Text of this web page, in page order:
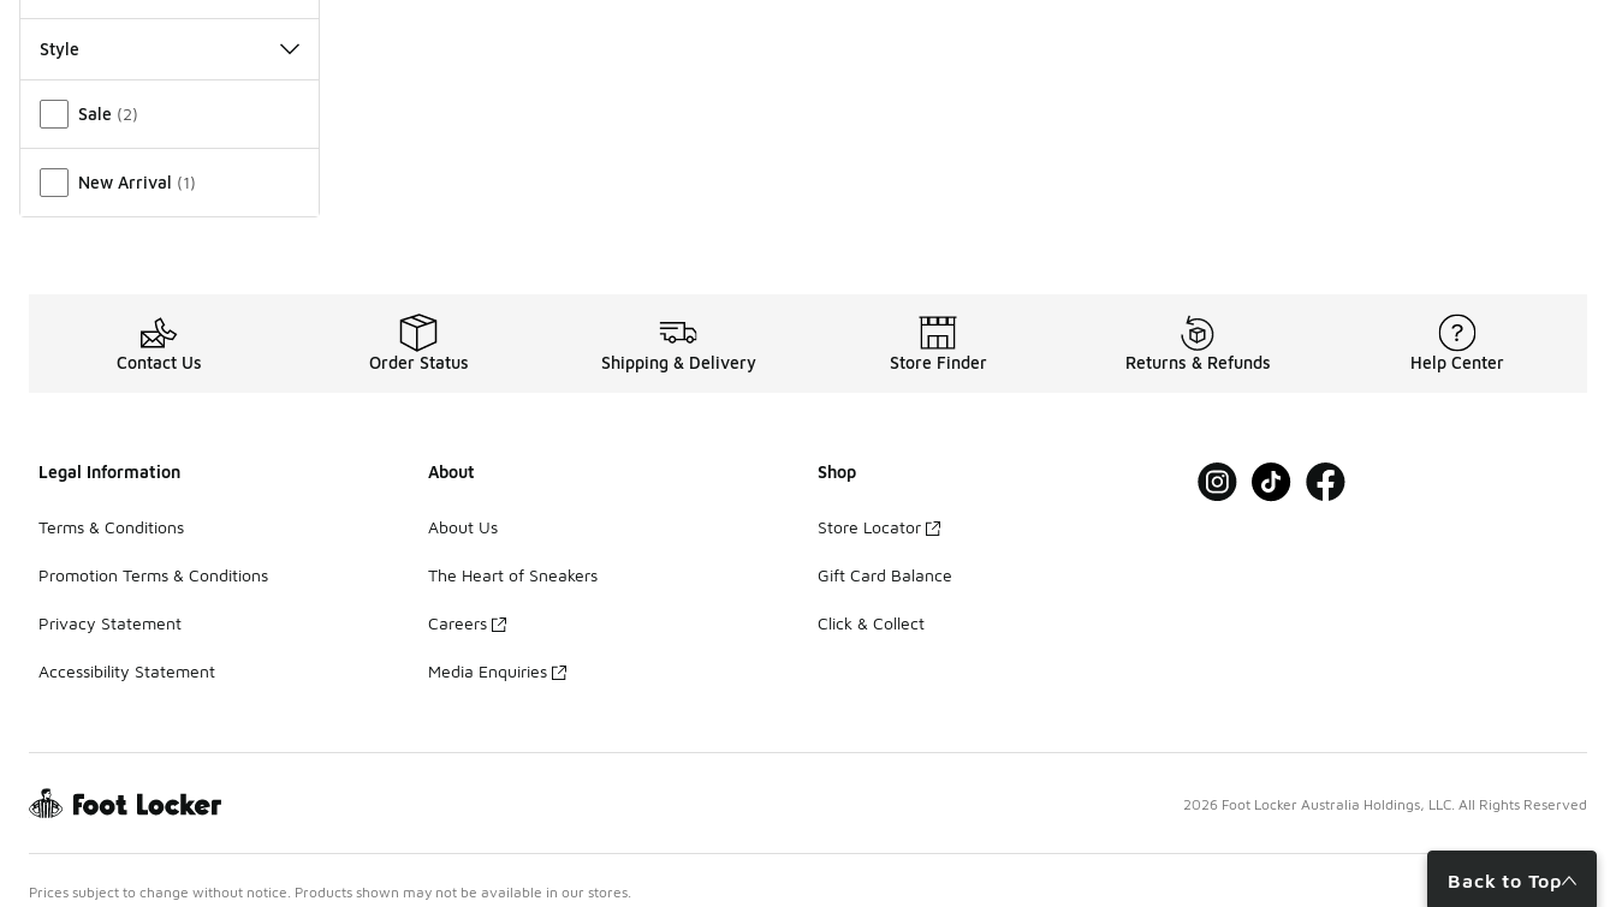
Back to Top
Style
Sale (2)
New Arrival (1)
Contact Us Order Status Shipping & Delivery Store Finder Returns & Refunds Help Center
Legal Information
Terms & Conditions
Promotion Terms & Conditions
Privacy Statement
Accessibility Statement
About
About Us
The Heart of Sneakers
Careers
Media Enquiries
Shop
Store Locator
Gift Card Balance
Click & Collect
2026 Foot Locker Australia Holdings, LLC. All Rights Reserved
Prices subject to change without notice. Products shown may not be available in our stores.